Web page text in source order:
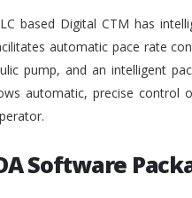
based Digital CTM has
automatic pace rate
pump, and an intelligent
automatic, precise control
Software